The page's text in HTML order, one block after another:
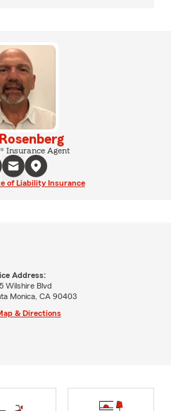
Insurance Agent
of Liability Insurance
Address:
Wilshire Blvd
Monica, CA 90403
& Directions